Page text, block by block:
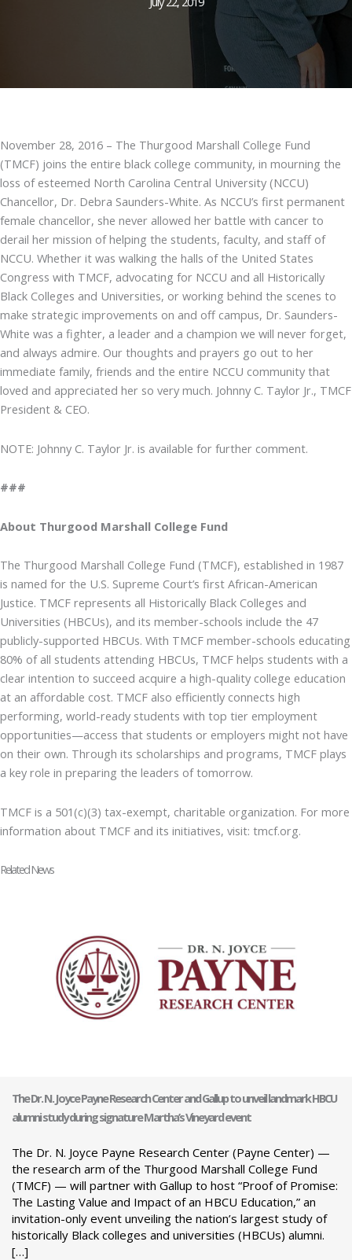
November 28, 2016 – The Thurgood Marshall College Fund
(TMCF) joins the entire black college community, in mourning the
loss of esteemed North Carolina Central University (NCCU)
Chancellor, Dr. Debra Saunders-White. As NCCU’s first permanent
female chancellor, she never allowed her battle with cancer to
derail her mission of helping the students, faculty, and staff of
NCCU. Whether it was walking the halls of the United States
Congress with TMCF, advocating for NCCU and all Historically
Black Colleges and Universities, or working behind the scenes to
make strategic improvements on and off campus, Dr. Saunders-
White was a fighter, a leader and a champion we will never forget,
and always admire. Our thoughts and prayers go out to her
immediate family, friends and the entire NCCU community that
loved and appreciated her so very much. Johnny C. Taylor Jr., TMCF
President & CEO.
NOTE: Johnny C. Taylor Jr. is available for further comment.
###
About Thurgood Marshall College Fund
The Thurgood Marshall College Fund (TMCF), established in 1987
is named for the U.S. Supreme Court’s first African-American
Justice. TMCF represents all Historically Black Colleges and
Universities (HBCUs), and its member-schools include the 47
publicly-supported HBCUs. With TMCF member-schools educating
80% of all students attending HBCUs, TMCF helps students with a
clear intention to succeed acquire a high-quality college education
at an affordable cost. TMCF also efficiently connects high
performing, world-ready students with top tier employment
opportunities—access that students or employers might not have
on their own. Through its scholarships and programs, TMCF plays
a key role in preparing the leaders of tomorrow.
TMCF is a 501(c)(3) tax-exempt, charitable organization. For more
information about TMCF and its initiatives, visit: tmcf.org.
Related News
The Dr. N. Joyce Payne Research Center and Gallup to unveil landmark HBCU
alumni study during signature Martha’s Vineyard event
The Dr. N. Joyce Payne Research Center (Payne Center) —
the research arm of the Thurgood Marshall College Fund
(TMCF) — will partner with Gallup to host “Proof of Promise:
The Lasting Value and Impact of an HBCU Education,” an
invitation-only event unveiling the nation’s largest study of
historically Black colleges and universities (HBCUs) alumni.
[…]